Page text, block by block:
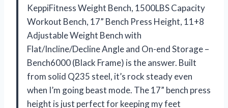
KeppiFitness Weight Bench, 1500LBS Capacity
Workout Bench, 17” Bench Press Height, 11+8
Adjustable Weight Bench with
Flat/Incline/Decline Angle and On-end Storage –
Bench6000 (Black Frame) is the answer. Built
from solid Q235 steel, it’s rock steady even
when I’m going beast mode. The 17” bench press
height is just perfect for keeping my feet